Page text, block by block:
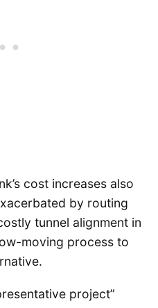
cost increases also
by routing
tunnel alignment in
moving process to
project”